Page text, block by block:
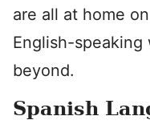
are all at home
English-
beyond.
Spanish